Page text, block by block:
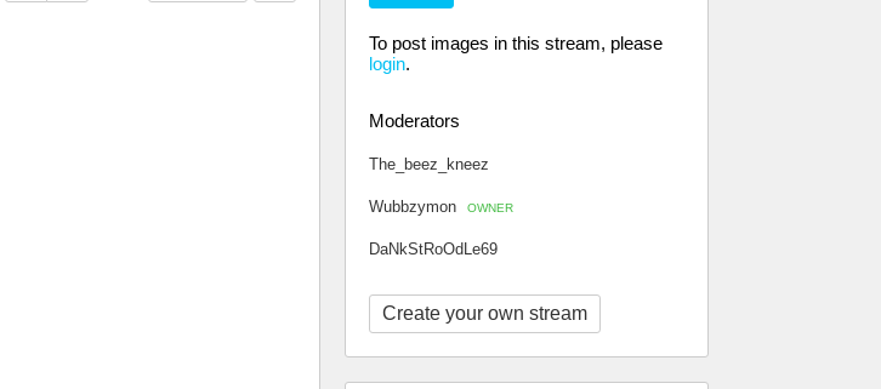
To post images in this stream, please
login.
Moderators
The_beez_kneez
Wubbzymon OWNER
DaNkStRoOdLe69
Create your own stream